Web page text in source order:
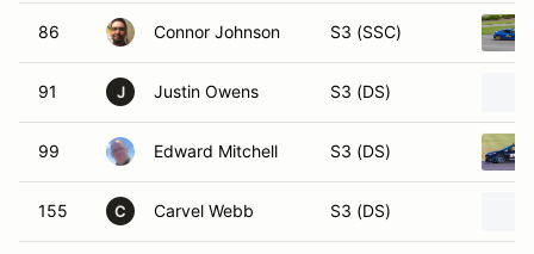
86 Connor Johnson S3 (SSC)
91 J Justin Owens S3 (DS)
99 Edward Mitchell S3 (DS)
155 C Carvel Webb S3 (DS)